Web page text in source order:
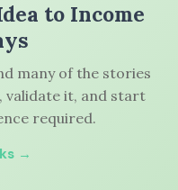
to Income
many of the stories
validate it, and start
required.
→